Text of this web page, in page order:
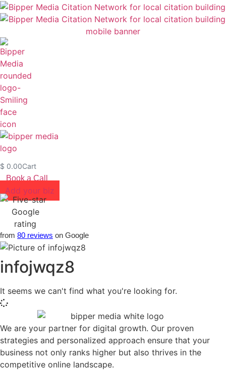
$ 0.00Cart
Book a Call
Add your biz
from 80 reviews on Google
infojwqz8
It seems we can't find what you're looking for.
We are your partner for digital growth. Our proven
strategies and personalized approach ensure that your
business not only ranks higher but also thrives in the
competitive online landscape.